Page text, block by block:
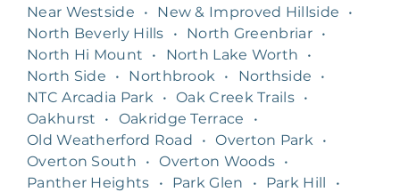
Near Westside
• New & Improved Hillside
•
North Beverly Hills
• North Greenbriar •
North Hi Mount
• North Lake Worth
•
North Side
• Northbrook • Northside
•
NTC Arcadia Park
• Oak Creek Trails •
Oakhurst
• Oakridge Terrace
•
Old Weatherford Road
• Overton Park
•
Overton South
• Overton Woods •
Panther Heights
• Park Glen • Park Hill
•